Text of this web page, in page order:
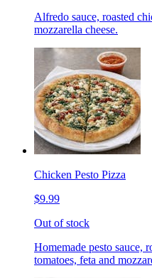
Alfredo sauce, roasted
mozzarella cheese.
Chicken Pesto Pizza
$9.99
Out of stock
Homemade pesto sauce,
tomatoes, feta and